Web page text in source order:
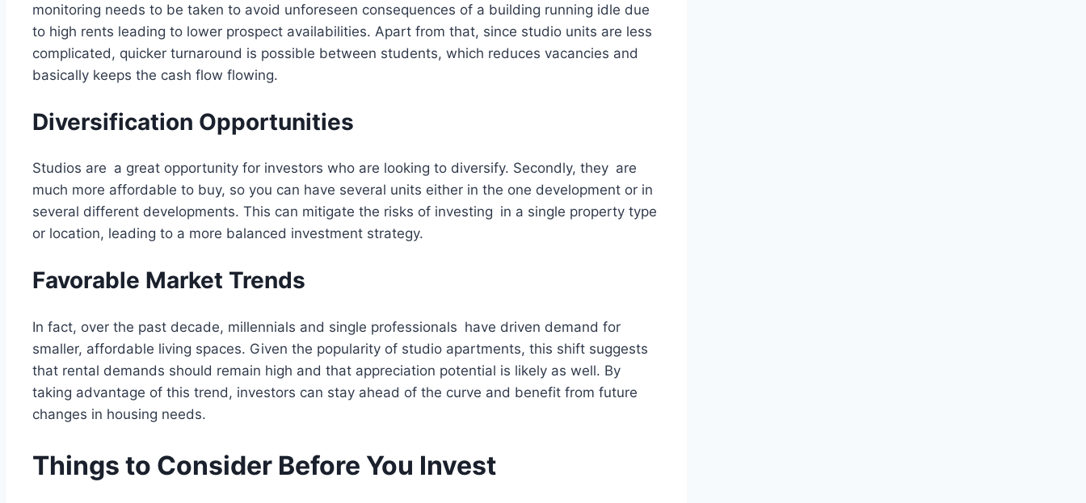
monitoring needs to be taken to avoid unforeseen consequences of a building running idle due
to high rents leading to lower prospect availabilities. Apart from that, since studio units are less
complicated, quicker turnaround is possible between students, which reduces vacancies and
basically keeps the cash flow flowing.
Diversification Opportunities
Studios are a great opportunity for investors who are looking to diversify. Secondly, they are
much more affordable to buy, so you can have several units either in the one development or in
several different developments. This can mitigate the risks of investing in a single property type
or location, leading to a more balanced investment strategy.
Favorable Market Trends
In fact, over the past decade, millennials and single professionals have driven demand for
smaller, affordable living spaces. Given the popularity of studio apartments, this shift suggests
that rental demands should remain high and that appreciation potential is likely as well. By
taking advantage of this trend, investors can stay ahead of the curve and benefit from future
changes in housing needs.
Things to Consider Before You Invest